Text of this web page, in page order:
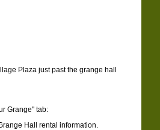
Plaza just past the grange hall
Grange" tab:
Hall rental information.